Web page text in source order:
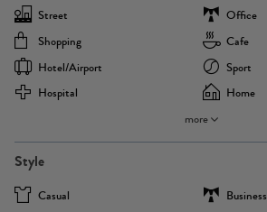
Street
Office
Shopping
Cafe
Hotel/airport
Sport
Hospital
Home
more
Style
Casual
Business